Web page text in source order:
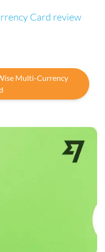
Card review
Multi-Currency